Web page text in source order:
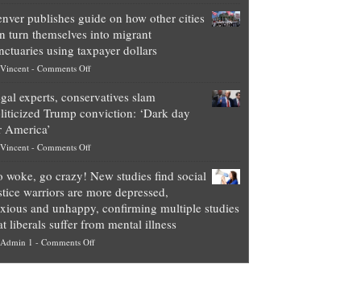
is
obscene,
so
for
them
they
preach
and
“give
up
a
Theft
Exposed:
The
Georgia
for
National
—
Unstoppable
Plan
to
Block
Trump
publishes guide on how other cities
turn themselves into migrant
using taxpayer dollars
Vincent- Comments Offon
publishes
guide
how
cities
can
turn
themselves
into
migrant
experts, conservatives slam
Trump conviction: ‘Dark day
America’
Vincent- Comments Offon
experts,
conservatives
slam
politicized
Trump
woke, go crazy! New studies find social
warriors are more depressed,
and unhappy, confirming multiple studies
liberals suffer from mental illness
Admin 1 - Comments Offon